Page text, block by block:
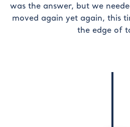
was the answer, but we
moved again yet again, this
the edge of